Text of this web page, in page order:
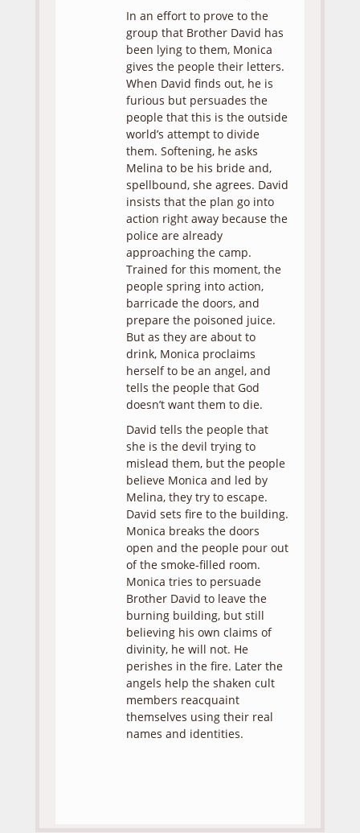
In an effort to prove to the
group that Brother David has
been lying to them, Monica
gives the people their letters.
When David finds out, he is
furious but persuades the
people that this is the outside
world’s attempt to divide
them. Softening, he asks
Melina to be his bride and,
spellbound, she agrees. David
insists that the plan go into
action right away because the
police are already
approaching the camp.
Trained for this moment, the
people spring into action,
barricade the doors, and
prepare the poisoned juice.
But as they are about to
drink, Monica proclaims
herself to be an angel, and
tells the people that God
doesn’t want them to die.
David tells the people that
she is the devil trying to
mislead them, but the people
believe Monica and led by
Melina, they try to escape.
David sets fire to the building.
Monica breaks the doors
open and the people pour out
of the smoke-filled room.
Monica tries to persuade
Brother David to leave the
burning building, but still
believing his own claims of
divinity, he will not. He
perishes in the fire. Later the
angels help the shaken cult
members reacquaint
themselves using their real
names and identities.